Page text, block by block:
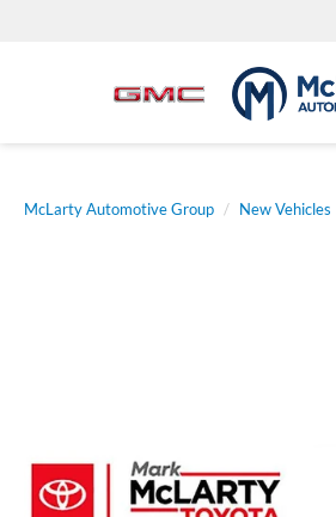
McLarty Automotive Group New Vehicles